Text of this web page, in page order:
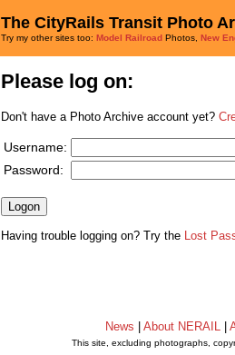
The CityRails Transit Photo
Try my other sites too: Model Railroad Photos, New
Please log on:
Don't have a Photo Archive account yet?
Username:
Password:
Having trouble logging on? Try the Lost
News About NERAIL
This site, excluding photographs,